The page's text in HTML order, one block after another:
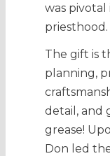
was
priesthood.
The gift is
planning,
detail, and
grease!
Don led